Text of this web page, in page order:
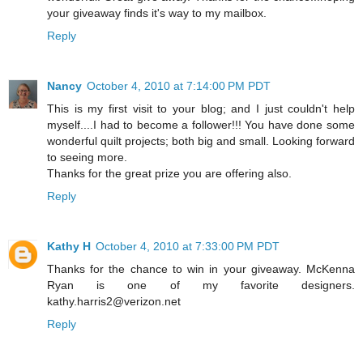
your giveaway finds it's way to my mailbox.
Reply
Nancy October 4, 2010 at 7:14:00 PM PDT
This is my first visit to your blog; and I just couldn't help
myself....I had to become a follower!!! You have done some
wonderful quilt projects; both big and small. Looking forward
to seeing more.
Thanks for the great prize you are offering also.
Reply
Kathy H October 4, 2010 at 7:33:00 PM PDT
Thanks for the chance to win in your giveaway. McKenna
Ryan is one of my favorite designers.
kathy.harris2@verizon.net
Reply